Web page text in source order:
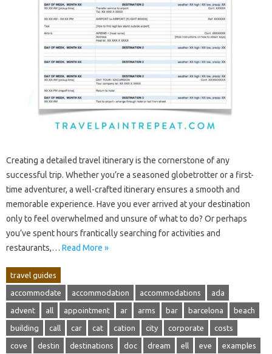
Creating‍ a detailed travel itinerary is the cornerstone of any‌
successful‍ trip. Whether you’re a‍ seasoned globetrotter‍ or a‌ first-
time adventurer, a well-crafted‍ itinerary ensures a smooth and
memorable experience. Have‍ you ever arrived at‍ your‍ destination
only to feel‍ overwhelmed‍ and unsure of what‌ to‍ do? Or‍ perhaps‍
you’ve spent hours frantically searching for‍ activities‍ and
restaurants,… Read More »
travel guides
accommodate accommodation accommodations ada
advent all appointment ar arms bar barcelona beach
building call car cat cation city corporate costs
cove destin destinations doc dream ell eve examples